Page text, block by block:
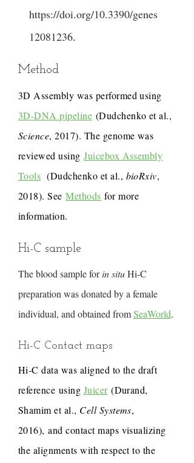
https://doi.org/10.3390/genes
12081236.
Method
3D Assembly was performed using
3D-DNA pipeline (Dudchenko et al.,
Science, 2017). The genome was
reviewed usingJuicebox Assembly
Tools (Dudchenko et al., bioRxiv,
2018). SeeMethods for more
information.
Hi-C sample
The blood sample forin situHi-C
preparation was donated by a female
individual, and obtained fromSeaWorld.
Hi-C Contact maps
Hi-C data was aligned to the draft
reference using Juicer(Durand,
Shamim et al., Cell Systems,
2016), and contact maps visualizing
the alignments with respect to the